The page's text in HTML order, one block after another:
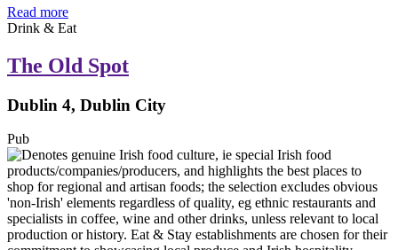
Read more
Drink & Eat
The Old Spot
Dublin 4, Dublin City
Pub